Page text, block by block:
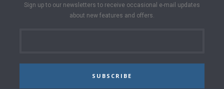
Sign up to our newsletters to receive occasional e-mail updates
about new features and offers.
SUBSCRIBE